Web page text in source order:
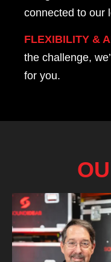
connected to our
FLEXIBILITY &
the challenge,
for you.